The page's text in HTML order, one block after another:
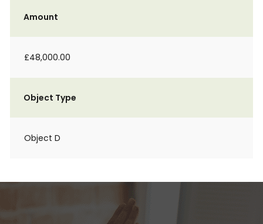
Amount
£48,000.00
Object Type
Object D